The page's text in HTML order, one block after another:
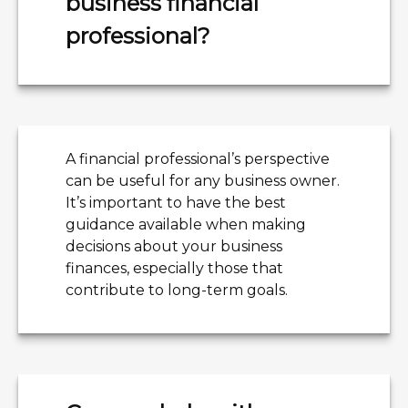
professional?
A financial professional’s perspective
can be useful for any business owner.
It’s important to have the best
guidance available when making
decisions about your business
finances, especially those that
contribute to long-term goals.